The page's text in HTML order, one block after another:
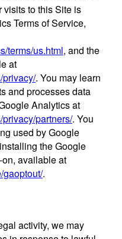
visits to this Site is
Terms of Service,
terms/us.html, and the
at
privacy/. You may learn
and processes data
Analytics at
partners/. You
used by Google
the Google
available at
gaoptout/.
activity, we may